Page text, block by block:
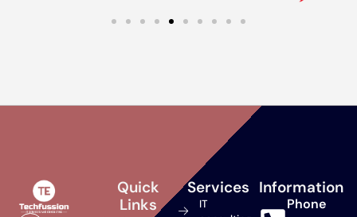
Quick
Links
Services
IT
Information
Phone